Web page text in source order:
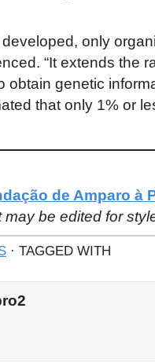
only
“It extends the
obtain genetic
that only 1% or
de Amparo à
may be edited for
· TAGGED WITH